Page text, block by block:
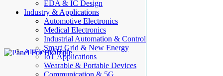
EDA & IC Design
Industry & Applications
Automotive Electronics
Medical Electronics
Industrial Automation & Control
Smart Grid & New Energy
IoT Applications
Wearable & Portable Devices
Communication & 5G
AllElectroHub